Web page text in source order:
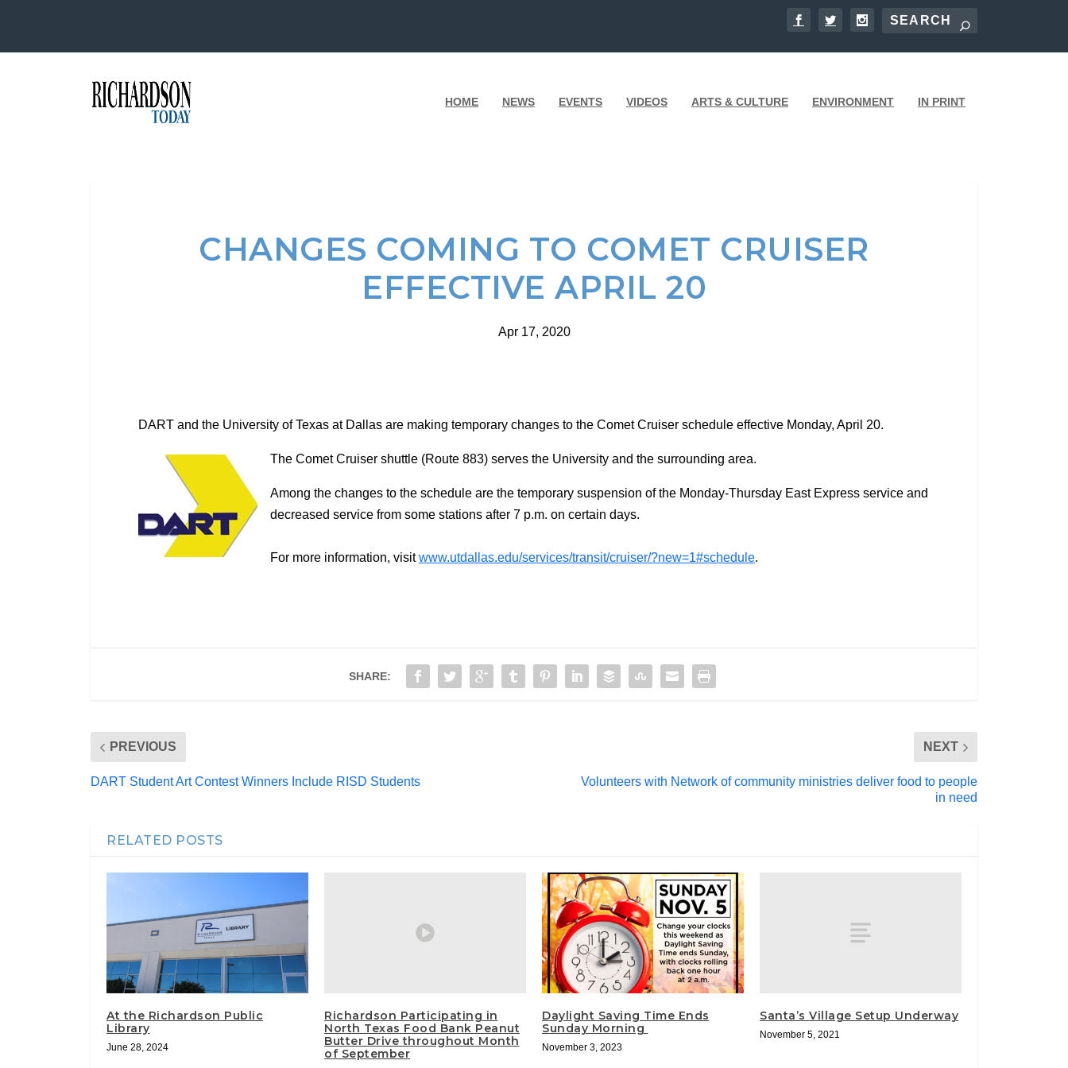
HOME NEWS EVENTS VIDEOS ARTS & CULTURE ENVIRONMENT IN PRINT
CHANGES COMING TO COMET CRUISER
EFFECTIVE APRIL 20
Apr 17, 2020
DART and the University of Texas at Dallas are making temporary changes to the Comet Cruiser schedule effective Monday, April 20.
The Comet Cruiser shuttle (Route 883) serves the University and the surrounding area.
Among the changes to the schedule are the temporary suspension of the Monday-Thursday East Express service and
decreased service from some stations after 7 p.m. on certain days.
For more information, visitwww.utdallas.edu/services/transit/cruiser/?new=1#schedule.
SHARE:
PREVIOUS
DART Student Art Contest Winners Include RISD Students
NEXT
Volunteers with Network of community ministries deliver food to people
in need
RELATED POSTS
At the Richardson Public
Library
June 28, 2024
Richardson Participating in
North Texas Food Bank Peanut
Butter Drive throughout Month
of September
Daylight Saving Time Ends
Sunday Morning
November 3, 2023
Santa’s Village Setup Underway
November 5, 2021